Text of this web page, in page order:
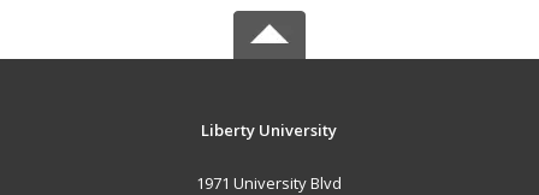
Liberty University
1971 University Blvd